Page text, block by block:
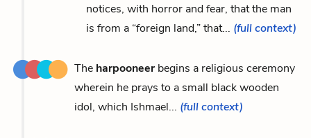
notices, with horror and fear, that the man
is from a “foreign land,” that... (full context)
The harpooneerbegins a religious ceremony
wherein he prays to a small black wooden
idol, which Ishmael... (full context)